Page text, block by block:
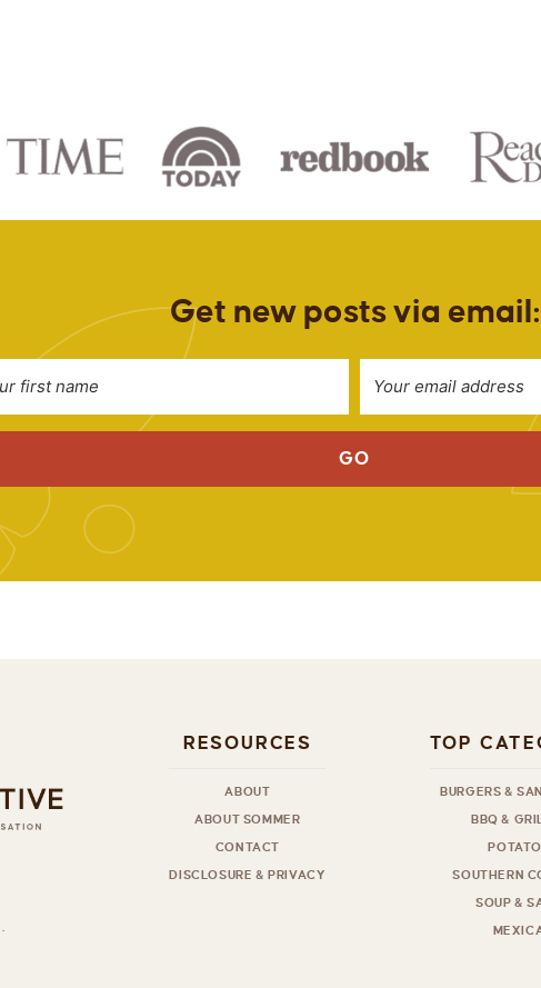
Get new posts via email:
GO
RESOURCES
ABOUT
ABOUT SOMMER
CONTACT
DISCLOSURE & PRIVACY
TOP
BURGERS &
BBQ &
SOUTHERN
SOUP &